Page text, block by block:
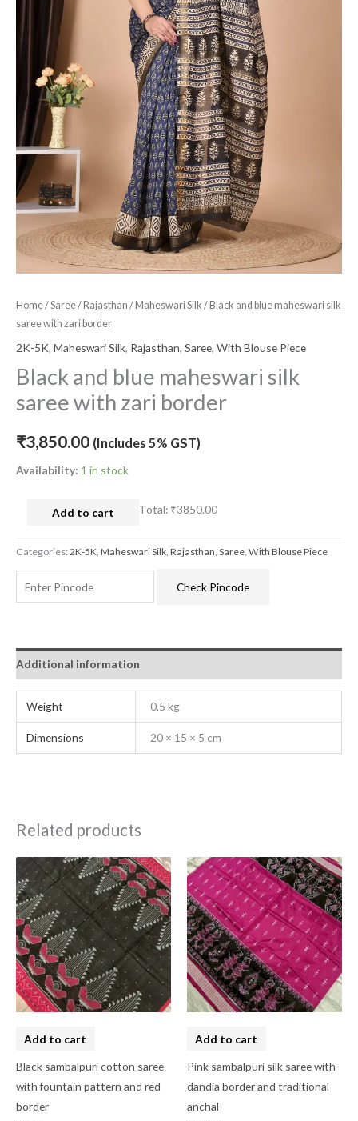
Home/Saree/Rajasthan /Maheswari Silk / Black and blue maheswari silk
saree with zari border
2K-5K, Maheswari Silk, Rajasthan, Saree, With Blouse Piece
Black and blue maheswari silk
saree with zari border
₹3,850.00 (Includes 5% GST)
Availability: 1 in stock
Add to cart Total: ₹3850.00
Categories:2K-5K Maheswari Silk Rajasthan Saree With Blouse Piece
Check Pincode
Additional information
Weight 0.5 kg
Dimensions 20 × 15 × 5 cm
Related products
Add to cart
Black sambalpuri cotton saree
with fountain pattern and red
border
Add to cart
Pink sambalpuri silk saree with
dandia border and traditional
anchal